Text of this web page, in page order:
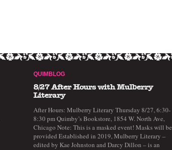
QUIMBLOG
8/27 After Hours with Mulberry
Literary
After Hours: Mulberry Literary Thursday 8/27, 6:30-
8:30 pm Quimby’s Bookstore, 1854 W. North Ave,
Chicago Note: This is a masked event! Masks will be
provided Established in 2019, Mulberry Literary –
edited by Kae Johnston and Darcy Dillon – is an